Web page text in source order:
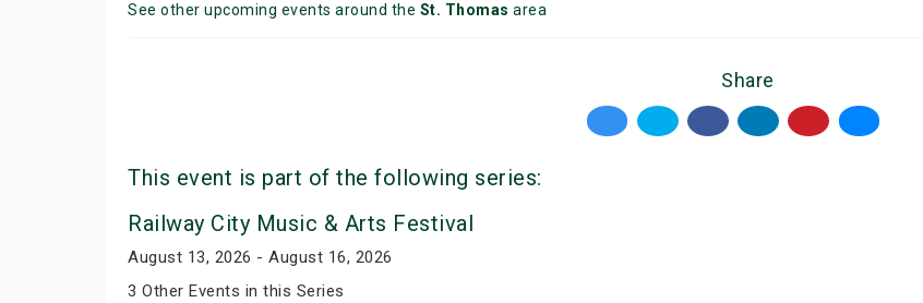
See other upcoming events around the St. Thomas area
Share
This event is part of the following series:
Railway City Music & Arts Festival
August 13, 2026 - August 16, 2026
3 Other Events in this Series